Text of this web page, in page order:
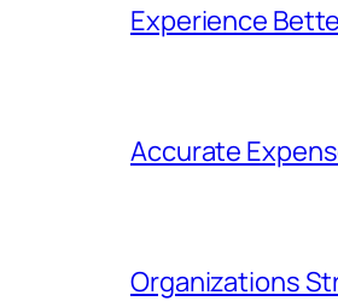
Experience
Accurate
Organizations